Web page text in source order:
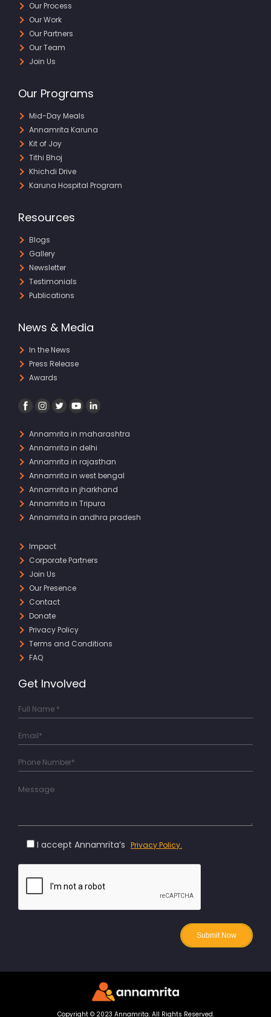
Our Process
Our Work
Our Partners
Our Team
Join Us
Our Programs
Mid-Day Meals
Annamrita Karuna
Kit of Joy
Tithi Bhoj
Khichdi Drive
Karuna Hospital Program
Resources
Blogs
Gallery
Newsletter
Testimonials
Publications
News & Media
In the News
Press Release
Awards
Annamrita in maharashtra
Annamrita in delhi
Annamrita in rajasthan
Annamrita in west bengal
Annamrita in jharkhand
Annamrita in Tripura
Annamrita in andhra pradesh
Impact
Corporate Partners
Join Us
Our Presence
Contact
Donate
Privacy Policy
Terms and Conditions
FAQ
Get Involved
I accept Annamrita’s Privacy Policy.
Copyright © 2023 Annamrita. All Rights Reserved.